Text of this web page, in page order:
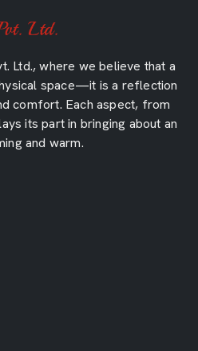
Ltd., where we believe that a
space—it is a reflection
comfort. Each aspect, from
its part in bringing about an
and warm.